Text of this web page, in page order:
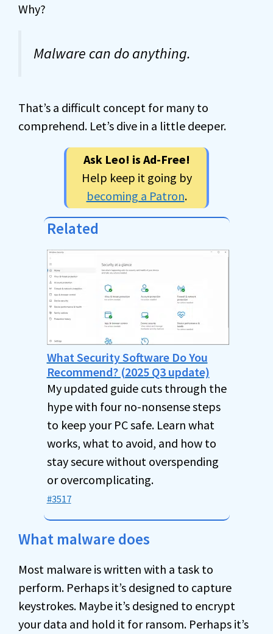
Why?
Malware can do anything.
That’s a difficult concept for many to
comprehend. Let’s dive in a little deeper.
Ask Leo! is Ad-Free!
Help keep it going by
becoming a Patron.
Related
What Security Software Do You
Recommend? (2025 Q3 update)
My updated guide cuts through the
hype with four no-nonsense steps
to keep your PC safe. Learn what
works, what to avoid, and how to
stay secure without overspending
or overcomplicating.
#3517
What malware does
Most malware is written with a task to
perform. Perhaps it’s designed to capture
keystrokes. Maybe it’s designed to encrypt
your data and hold it for ransom. Perhaps it’s